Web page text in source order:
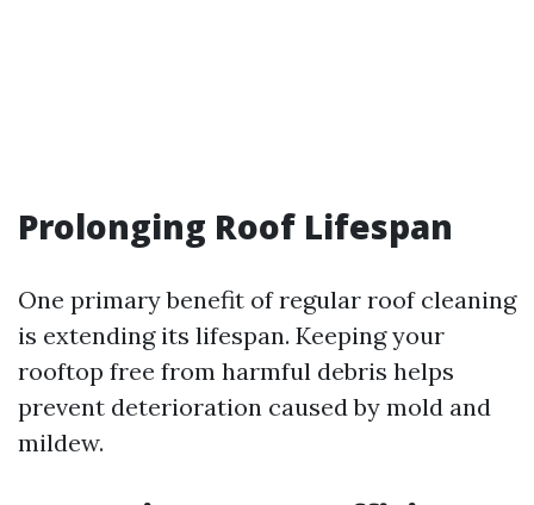
Prolonging Roof Lifespan
One primary benefit of regular roof cleaning
is extending its lifespan. Keeping your
rooftop free from harmful debris helps
prevent deterioration caused by mold and
mildew.